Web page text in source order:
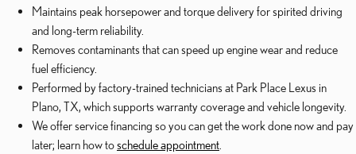
Maintains peak horsepower and torque delivery for spirited driving
and long-term reliability.
Removes contaminants that can speed up engine wear and reduce
fuel efficiency.
Performed by factory-trained technicians at Park Place Lexus in
Plano, TX, which supports warranty coverage and vehicle longevity.
We offer service financing so you can get the work done now and pay
later; learn how toschedule appointment